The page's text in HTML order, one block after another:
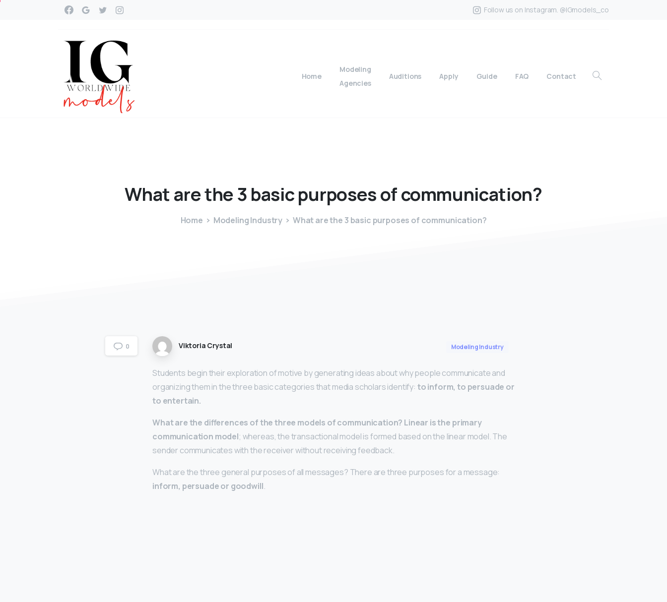
Follow us on Instagram. @IGmodels_co
Home
Modeling
Agencies
Auditions Apply Guide FAQ Contact
What arethe3 basicpurposesofcommunication?
Home Modeling Industry What are the 3 basic purposes of communication?
0 Viktoria Crystal Modeling Industry
Students begin their exploration of motive by generating ideas about why people communicate and
organizing them in the three basic categories that media scholars identify: to inform, to persuade or
to entertain.
What are the differences of the three models of communication? Linear is the primary
communication model; whereas, the transactional model is formed based on the linear model. The
sender communicates with the receiver without receiving feedback.
What are the three general purposes of all messages? There are three purposes for a message:
inform, persuade or goodwill.